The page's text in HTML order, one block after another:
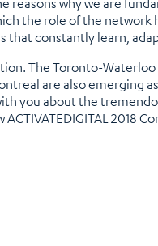
reasons why we are
the role of the
that constantly learn,
The Toronto-
are also emerging
you about the
2018